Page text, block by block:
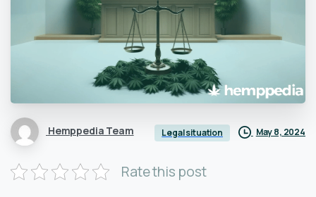
Hemppedia Team Legal situation May 8, 2024
Rate this post